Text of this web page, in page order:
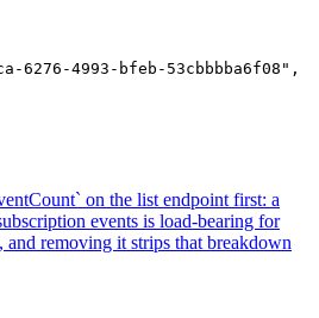
6276-4993-bfeb-53cbbbba6f08",
on the list endpoint first: a
events is load-bearing for
removing it strips that breakdown